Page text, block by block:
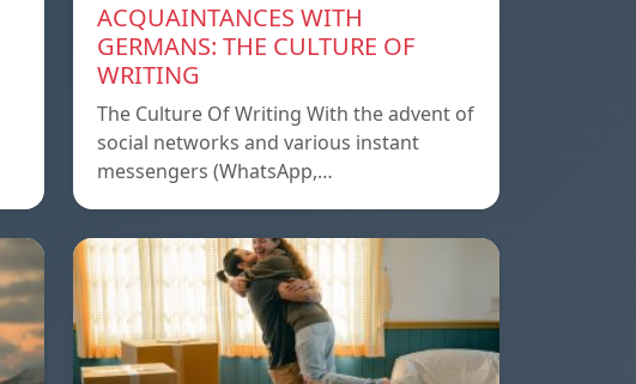
ACQUAINTANCES WITH
GERMANS: THE CULTURE OF
WRITING
The Culture Of Writing With the advent of
social networks and various instant
messengers (WhatsApp,…